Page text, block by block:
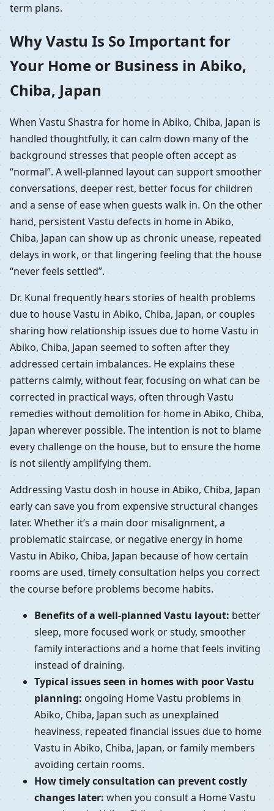
term plans.
Why Vastu Is So Important for
Your Home or Business in Abiko,
Chiba, Japan
When Vastu Shastra for home in Abiko, Chiba, Japan is
handled thoughtfully, it can calm down many of the
background stresses that people often accept as
“normal”. A well-planned layout can support smoother
conversations, deeper rest, better focus for children
and a sense of ease when guests walk in. On the other
hand, persistent Vastu defects in home in Abiko,
Chiba, Japan can show up as chronic unease, repeated
delays in work, or that lingering feeling that the house
“never feels settled”.
Dr. Kunal frequently hears stories of health problems
due to house Vastu in Abiko, Chiba, Japan, or couples
sharing how relationship issues due to home Vastu in
Abiko, Chiba, Japan seemed to soften after they
addressed certain imbalances. He explains these
patterns calmly, without fear, focusing on what can be
corrected in practical ways, often through Vastu
remedies without demolition for home in Abiko, Chiba,
Japan wherever possible. The intention is not to blame
every challenge on the house, but to ensure the home
is not silently amplifying them.
Addressing Vastu dosh in house in Abiko, Chiba, Japan
early can save you from expensive structural changes
later. Whether it’s a main door misalignment, a
problematic staircase, or negative energy in home
Vastu in Abiko, Chiba, Japan because of how certain
rooms are used, timely consultation helps you correct
the course before problems become habits.
Benefits of a well-planned Vastu layout: better
sleep, more focused work or study, smoother
family interactions and a home that feels inviting
instead of draining.
Typical issues seen in homes with poor Vastu
planning: ongoing Home Vastu problems in
Abiko, Chiba, Japan such as unexplained
heaviness, repeated financial issues due to home
Vastu in Abiko, Chiba, Japan, or family members
avoiding certain rooms.
How timely consultation can prevent costly
changes later: when you consult a Home Vastu